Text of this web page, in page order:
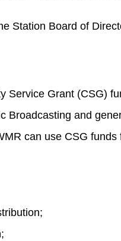
Station Board of
Service Grant (CSG)
Broadcasting and
can use CSG